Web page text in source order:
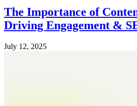
The Importance of
Driving Engagement &
July 12, 2025